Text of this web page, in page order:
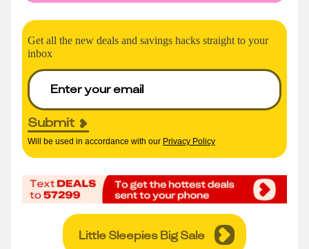
Get all the new deals and savings hacks straight to your
inbox
Submit
Will be used in accordance with our Privacy Policy
Little Sleepies Big Sale